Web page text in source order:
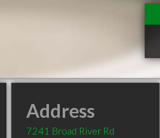
Address
7241 Broad River Rd